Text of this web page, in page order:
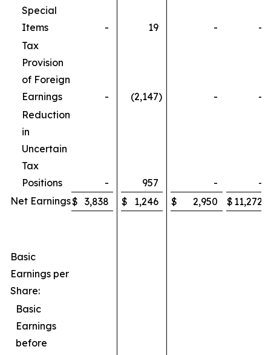
Special
Items
- 19 -
-
Tax
Provision
of Foreign
Earnings
- (2,147) -
-
Reduction
in
Uncertain
Tax
Positions
- 957 -
-
Net Earnings$ 3,838 $ 1,246 $ 2,950 $ 11,272
Basic
Earnings per
Share:
Basic
Earnings
before